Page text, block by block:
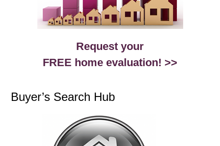
Request your
FREE home evaluation! >>
Buyer’s Search Hub